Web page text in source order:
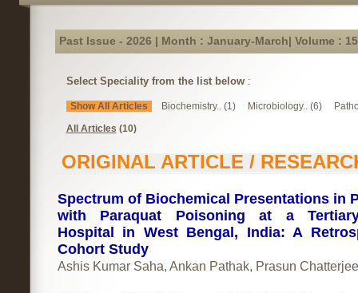
Past Issue - 2026 | Month : January-March| Volume :
Select Speciality from the list below:
Show All Articles Biochemistry.. (1) Microbiology.. (6)
All Articles (10)
ORIGINAL ARTICLE /
Spectrum of Biochemical Presentations in
with Paraquat Poisoning at a
Hospital in West Bengal, India: A
Cohort Study
Ashis Kumar Saha, Ankan Pathak, Prasun Chatterjee